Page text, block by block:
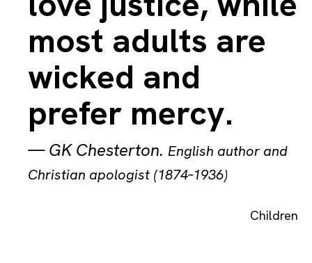
most adults are
wicked and
prefer mercy.
—GK Chesterton. English author and
Christian apologist (1874–1936)
Children